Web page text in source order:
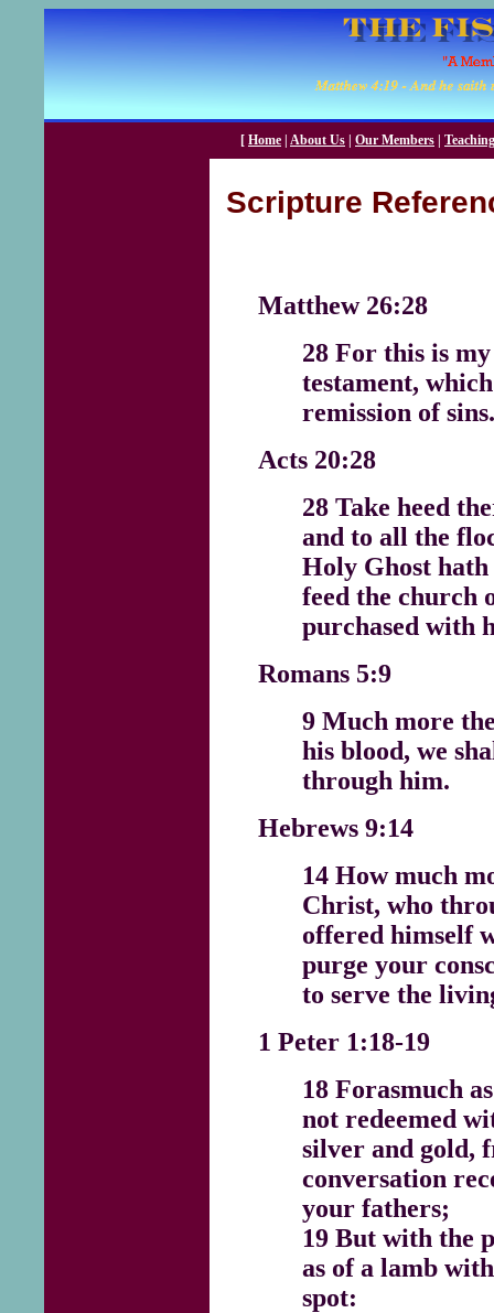
[ Home About Us Our Members
Scripture
Matthew 26:28
28 For this is
testament,
remission of sins.
Acts 20:28
28 Take heed
and to all the
Holy Ghost hath
feed the church
purchased with
Romans 5:9
9 Much more
his blood, we
through him.
Hebrews 9:14
14 How much
Christ, who
offered himself
purge your
to serve the
1 Peter 1:18-19
18 Forasmuch
not redeemed
silver and gold,
conversation
your fathers;
19 But with the
as of a lamb
spot: